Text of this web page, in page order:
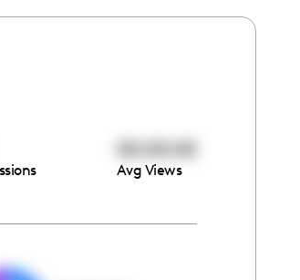
Avg Views